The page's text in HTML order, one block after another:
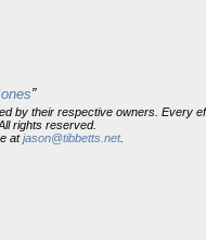
”
by their respective owners. Every
rights reserved.
atjason@tibbetts.net.